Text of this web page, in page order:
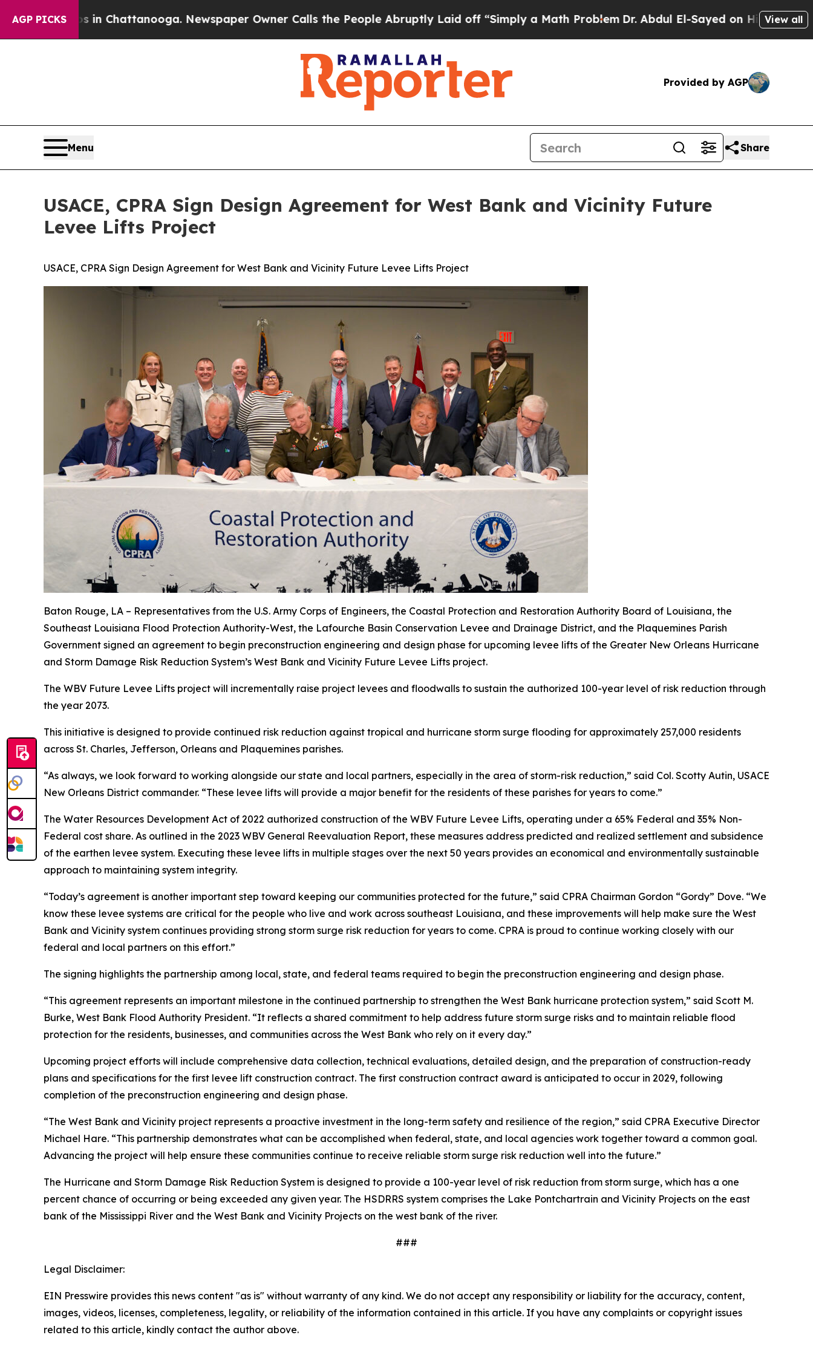
AGP PICKS
in Chattanooga. Newspaper Owner Calls the People Abruptly Laid off “Simply a Math ProblemDr. Abdul El-Sayed on Historic Michigan
View all
Provided by AGP
Menu Share
USACE, CPRA Sign Design Agreement for West Bank and Vicinity Future
Levee Lifts Project
USACE, CPRA Sign Design Agreement for West Bank and Vicinity Future Levee Lifts Project
Baton Rouge, LA – Representatives from the U.S. Army Corps of Engineers, the Coastal Protection and Restoration Authority Board of Louisiana, the
Southeast Louisiana Flood Protection Authority-West, the Lafourche Basin Conservation Levee and Drainage District, and the Plaquemines Parish
Government signed an agreement to begin preconstruction engineering and design phase for upcoming levee lifts of the Greater New Orleans Hurricane
and Storm Damage Risk Reduction System’s West Bank and Vicinity Future Levee Lifts project.
The WBV Future Levee Lifts project will incrementally raise project levees and floodwalls to sustain the authorized 100-year level of risk reduction through
the year 2073.
This initiative is designed to provide continued risk reduction against tropical and hurricane storm surge flooding for approximately 257,000 residents
across St. Charles, Jefferson, Orleans and Plaquemines parishes.
“As always, we look forward to working alongside our state and local partners, especially in the area of storm-risk reduction,” said Col. Scotty Autin, USACE
New Orleans District commander. “These levee lifts will provide a major benefit for the residents of these parishes for years to come.”
The Water Resources Development Act of 2022 authorized construction of the WBV Future Levee Lifts, operating under a 65% Federal and 35% Non-
Federal cost share. As outlined in the 2023 WBV General Reevaluation Report, these measures address predicted and realized settlement and subsidence
of the earthen levee system. Executing these levee lifts in multiple stages over the next 50 years provides an economical and environmentally sustainable
approach to maintaining system integrity.
“Today’s agreement is another important step toward keeping our communities protected for the future,” said CPRA Chairman Gordon “Gordy” Dove. “We
know these levee systems are critical for the people who live and work across southeast Louisiana, and these improvements will help make sure the West
Bank and Vicinity system continues providing strong storm surge risk reduction for years to come. CPRA is proud to continue working closely with our
federal and local partners on this effort.”
The signing highlights the partnership among local, state, and federal teams required to begin the preconstruction engineering and design phase.
“This agreement represents an important milestone in the continued partnership to strengthen the West Bank hurricane protection system,” said Scott M.
Burke, West Bank Flood Authority President. “It reflects a shared commitment to help address future storm surge risks and to maintain reliable flood
protection for the residents, businesses, and communities across the West Bank who rely on it every day.”
Upcoming project efforts will include comprehensive data collection, technical evaluations, detailed design, and the preparation of construction-ready
plans and specifications for the first levee lift construction contract. The first construction contract award is anticipated to occur in 2029, following
completion of the preconstruction engineering and design phase.
“The West Bank and Vicinity project represents a proactive investment in the long-term safety and resilience of the region,” said CPRA Executive Director
Michael Hare. “This partnership demonstrates what can be accomplished when federal, state, and local agencies work together toward a common goal.
Advancing the project will help ensure these communities continue to receive reliable storm surge risk reduction well into the future.”
The Hurricane and Storm Damage Risk Reduction System is designed to provide a 100-year level of risk reduction from storm surge, which has a one
percent chance of occurring or being exceeded any given year. The HSDRRS system comprises the Lake Pontchartrain and Vicinity Projects on the east
bank of the Mississippi River and the West Bank and Vicinity Projects on the west bank of the river.
###
Legal Disclaimer:
EIN Presswire provides this news content "as is" without warranty of any kind. We do not accept any responsibility or liability for the accuracy, content,
images, videos, licenses, completeness, legality, or reliability of the information contained in this article. If you have any complaints or copyright issues
related to this article, kindly contact the author above.